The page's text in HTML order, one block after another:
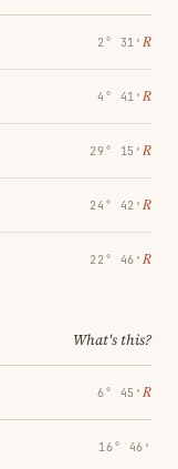
2° 31′ ℞
4° 41′ ℞
29° 15′ ℞
24° 42′ ℞
22° 46′ ℞
What's this?
6° 45′ ℞
16° 46′